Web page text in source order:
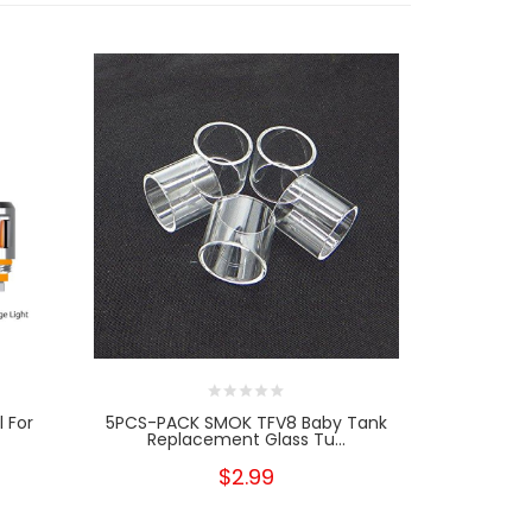
For 5PCS-PACK SMOK TFV8 Baby Tank
Replacement Glass Tu...
$2.99